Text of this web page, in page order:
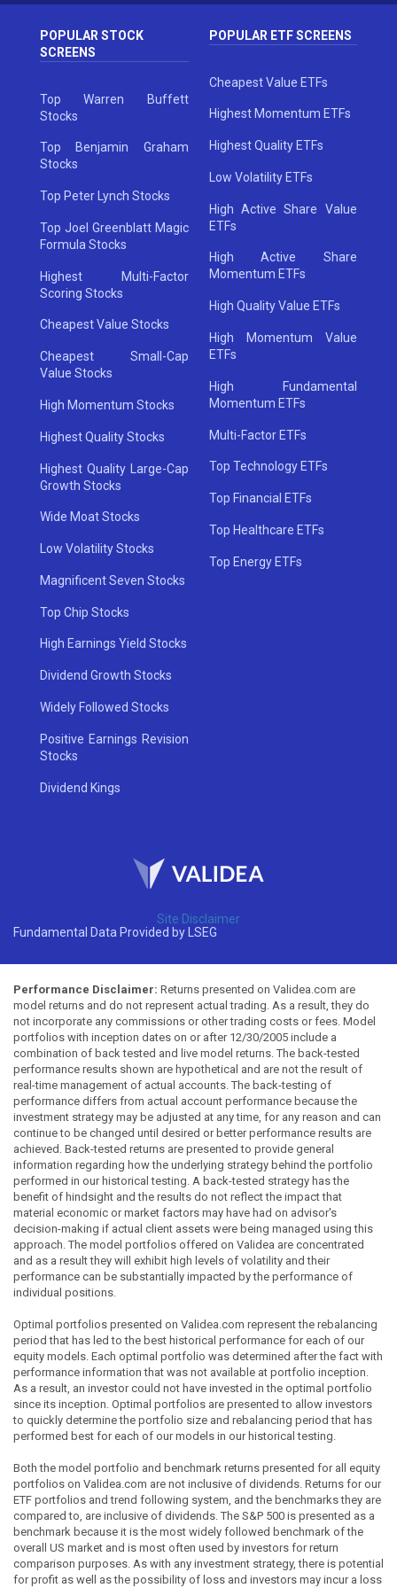
POPULAR STOCK
SCREENS
Top Warren Buffett
Stocks
Top Benjamin Graham
Stocks
Top Peter Lynch Stocks
Top Joel Greenblatt Magic
Formula Stocks
Highest Multi-Factor
Scoring Stocks
Cheapest Value Stocks
Cheapest Small-Cap
Value Stocks
High Momentum Stocks
Highest Quality Stocks
Highest Quality Large-Cap
Growth Stocks
Wide Moat Stocks
Low Volatility Stocks
Magnificent Seven Stocks
Top Chip Stocks
High Earnings Yield Stocks
Dividend Growth Stocks
Widely Followed Stocks
Positive Earnings Revision
Stocks
Dividend Kings
POPULAR ETF SCREENS
Cheapest Value ETFs
Highest Momentum ETFs
Highest Quality ETFs
Low Volatility ETFs
High Active Share Value
ETFs
High Active Share
Momentum ETFs
High Quality Value ETFs
High Momentum Value
ETFs
High Fundamental
Momentum ETFs
Multi-Factor ETFs
Top Technology ETFs
Top Financial ETFs
Top Healthcare ETFs
Top Energy ETFs
Site Disclaimer
Fundamental Data Provided by LSEG
Performance Disclaimer: Returns presented on Validea.com are
model returns and do not represent actual trading. As a result, they do
not incorporate any commissions or other trading costs or fees. Model
portfolios with inception dates on or after 12/30/2005 include a
combination of back tested and live model returns. The back-tested
performance results shown are hypothetical and are not the result of
real-time management of actual accounts. The back-testing of
performance differs from actual account performance because the
investment strategy may be adjusted at any time, for any reason and can
continue to be changed until desired or better performance results are
achieved. Back-tested returns are presented to provide general
information regarding how the underlying strategy behind the portfolio
performed in our historical testing. A back-tested strategy has the
benefit of hindsight and the results do not reflect the impact that
material economic or market factors may have had on advisor's
decision-making if actual client assets were being managed using this
approach. The model portfolios offered on Validea are concentrated
and as a result they will exhibit high levels of volatility and their
performance can be substantially impacted by the performance of
individual positions.
Optimal portfolios presented on Validea.com represent the rebalancing
period that has led to the best historical performance for each of our
equity models. Each optimal portfolio was determined after the fact with
performance information that was not available at portfolio inception.
As a result, an investor could not have invested in the optimal portfolio
since its inception. Optimal portfolios are presented to allow investors
to quickly determine the portfolio size and rebalancing period that has
performed best for each of our models in our historical testing.
Both the model portfolio and benchmark returns presented for all equity
portfolios on Validea.com are not inclusive of dividends. Returns for our
ETF portfolios and trend following system, and the benchmarks they are
compared to, are inclusive of dividends. The S&P 500 is presented as a
benchmark because it is the most widely followed benchmark of the
overall US market and is most often used by investors for return
comparison purposes. As with any investment strategy, there is potential
for profit as well as the possibility of loss and investors may incur a loss